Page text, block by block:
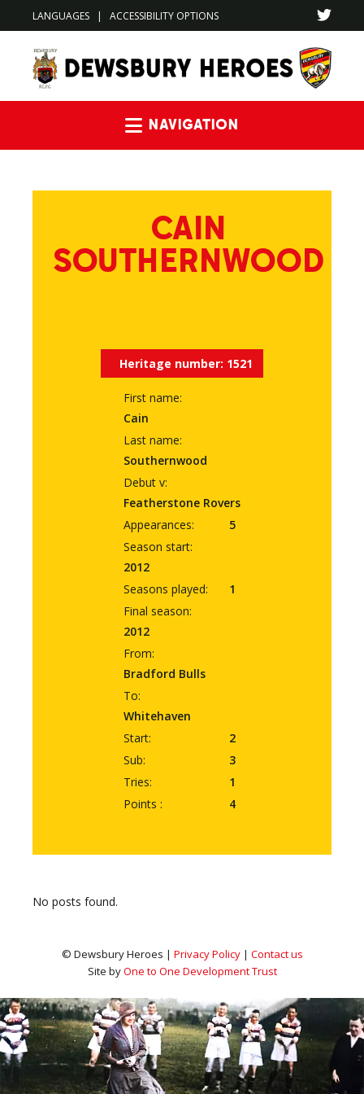
LANGUAGES | ACCESSIBILITY OPTIONS
CAIN
SOUTHERNWOOD
Heritage number: 1521
First name:
Cain
Last name:
Southernwood
Debut v:
Featherstone Rovers
Appearances:
5
Season start:
2012
Seasons played:
1
Final season:
2012
From:
Bradford Bulls
To:
Whitehaven
Start:
2
Sub:
3
Tries:
1
Points :
4
No posts found.
© Dewsbury Heroes | Privacy Policy| Contact us
Site byOne to One Development Trust